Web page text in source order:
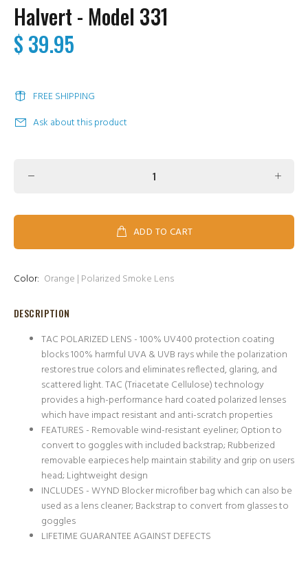
Halvert - Model 331
$ 39.95
FREE SHIPPING
Ask about this product
ADD TO CART
Color: Orange | Polarized Smoke Lens
DESCRIPTION
TAC POLARIZED LENS - 100% UV400 protection coating
blocks 100% harmful UVA & UVB rays while the polarization
restores true colors and eliminates reflected, glaring, and
scattered light. TAC (Triacetate Cellulose) technology
provides a high-performance hard coated polarized lenses
which have impact resistant and anti-scratch properties
FEATURES - Removable wind-resistant eyeliner; Option to
convert to goggles with included backstrap; Rubberized
removable earpieces help maintain stability and grip on users
head; Lightweight design
INCLUDES - WYND Blocker microfiber bag which can also be
used as a lens cleaner; Backstrap to convert from glasses to
goggles
LIFETIME GUARANTEE AGAINST DEFECTS